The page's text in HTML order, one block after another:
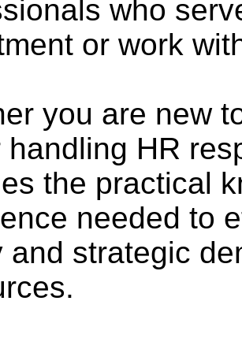
who
or work
you are new
handling HR
the practical
needed to
and strategic